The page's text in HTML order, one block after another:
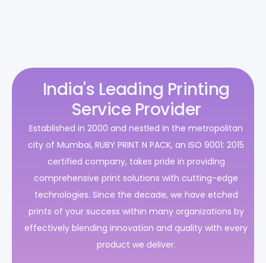
India's Leading Printing
Service Provider
Established in 2000 and nestled in the metropolitan
city of Mumbai, RUBY PRINT N PACK, an ISO 9001: 2015
certified company, takes pride in providing
comprehensive print solutions with cutting-edge
technologies. Since the decade, we have etched
prints of your success within many organizations by
effectively blending innovation and quality with every
product we deliver.